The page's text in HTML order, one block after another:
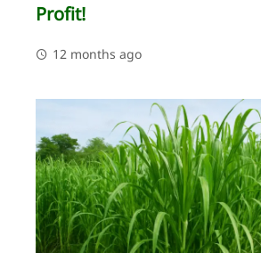
Profit!
12 months ago